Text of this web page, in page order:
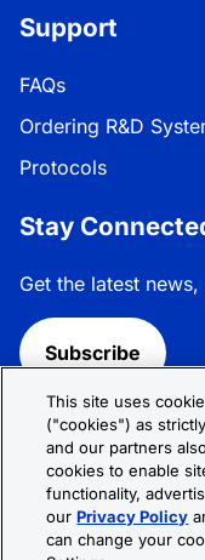
Support
FAQs
Ordering R&D
Protocols
Stay
Get the latest
Subscribe
Follow R&D Systems:
This site uses
("cookies") as
and our partners
cookies to enable
functionality,
ourPrivacy Policy
can change your